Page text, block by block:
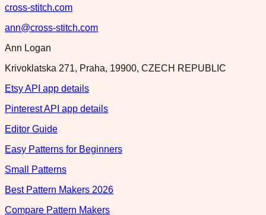
cross-stitch.com
ann@cross-stitch.com
Ann Logan
Krivoklatska 271, Praha, 19900, CZECH REPUBLIC
Etsy API app details
Pinterest API app details
Editor Guide
Easy Patterns for Beginners
Small Patterns
Best Pattern Makers 2026
Compare Pattern Makers